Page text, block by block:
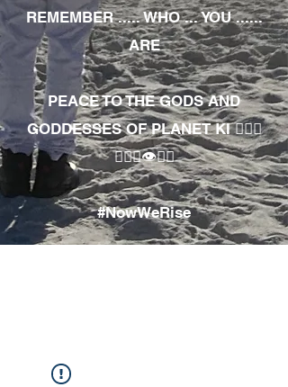
REMEMBER ..... WHO ... YOU ......
ARE
PEACE TO THE GODS AND
GODDESSES OF PLANET KI 🧘🏾‍♀️
🧘🏾‍♂️👁✊🏾
#NowWeRise